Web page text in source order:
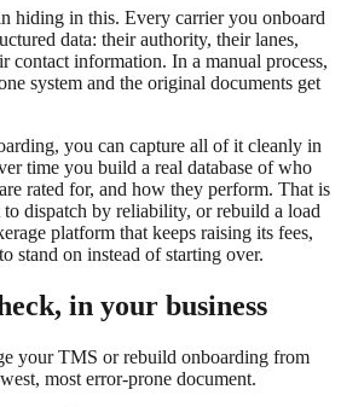
hiding in this. Every carrier you onboard
data: their authority, their lanes,
contact information. In a manual process,
system and the original documents get
you can capture all of it cleanly in
time you build a real database of who
rated for, and how they perform. That is
dispatch by reliability, or rebuild a load
platform that keeps raising its fees,
stand on instead of starting over.
in your business
your TMS or rebuild onboarding from
most error-prone document.